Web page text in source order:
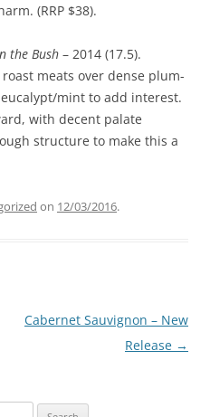
(RRP $38).
the Bush – 2014 (17.5).
meats over dense plum-
mint to add interest.
with decent palate
structure to make this a
on 12/03/2016.
Cabernet Sauvignon – New
Release →